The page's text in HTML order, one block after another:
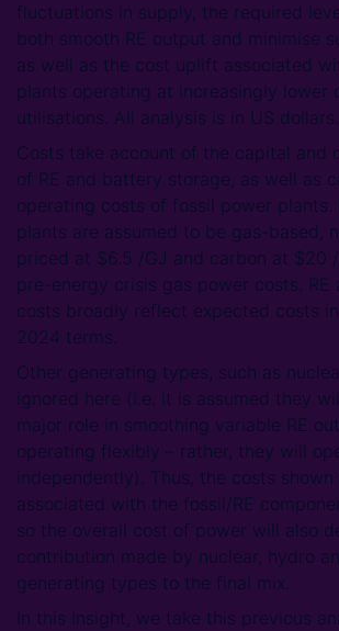
fluctuations in supply, the required
both smooth RE output and minimise
as well as the cost uplift associated
plants operating at increasingly lower
utilisations. All analysis is in US dollars.
Costs take account of the capital and
of RE and battery storage, as well as
operating costs of fossil power plants.
plants are assumed to be gas-based,
priced at $6.5 /GJ and carbon at $20
pre-energy crisis gas power costs. RE
costs broadly reflect expected costs
2024 terms.
Other generating types, such as
ignored here (i.e. it is assumed they
major role in smoothing variable RE
operating flexibly – rather, they will
independently). Thus, the costs shown
associated with the fossil/RE
so the overall cost of power will also
contribution made by nuclear, hydro
generating types to the final mix.
In this Insight, we take this previous